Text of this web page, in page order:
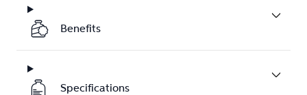
Benefits
Specifications